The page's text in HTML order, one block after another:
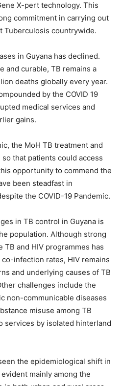
X-pert technology. This
commitment in carrying out
Tuberculosis countrywide.
in Guyana has declined.
and curable, TB remains a
deaths globally every year.
by the COVID 19
medical services and
gains.
the MoH TB treatment and
that patients could access
opportunity to commend the
been steadfast in
the COVID-19 Pandemic.
in TB control in Guyana is
population. Although strong
and HIV programmes has
infection rates, HIV remains
and underlying causes of TB
challenges include the
non-communicable diseases
misuse among TB
services by isolated hinterland
the epidemiological shift in
mainly among the